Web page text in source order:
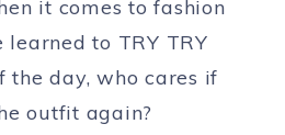
it comes to fashion
learned to TRY TRY
the day, who cares if
outfit again?